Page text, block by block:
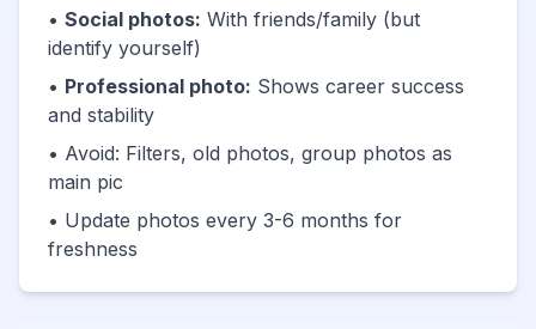
• Social photos: With friends/family (but
identify yourself)
• Professional photo: Shows career success
and stability
• Avoid: Filters, old photos, group photos as
main pic
• Update photos every 3-6 months for
freshness